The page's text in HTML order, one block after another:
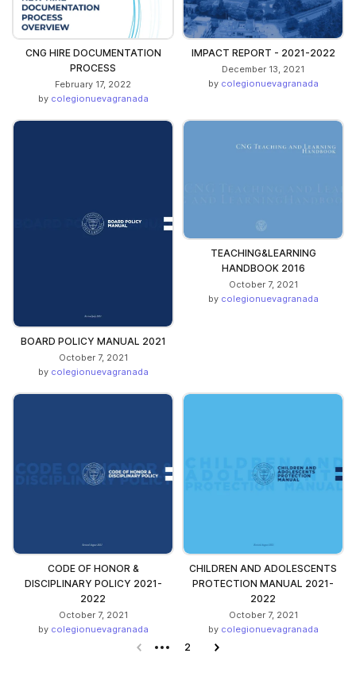
CNG HIRE DOCUMENTATION
PROCESS
February 17, 2022
by colegionuevagranada
IMPACT REPORT - 2021-2022
December 13, 2021
by colegionuevagranada
BOARD POLICY MANUAL 2021
October 7, 2021
by colegionuevagranada
TEACHING&LEARNING
HANDBOOK 2016
October 7, 2021
by colegionuevagranada
CODE OF HONOR &
DISCIPLINARY POLICY 2021-
2022
October 7, 2021
by colegionuevagranada
CHILDREN AND ADOLESCENTS
PROTECTION MANUAL 2021-
2022
October 7, 2021
by colegionuevagranada
Previous page
2 Next page